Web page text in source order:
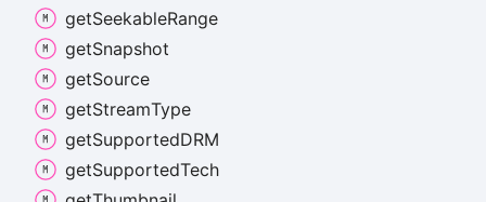
getSeekableRange
getSnapshot
getSource
getStreamType
getSupportedDRM
getSupportedTech